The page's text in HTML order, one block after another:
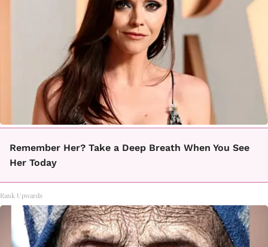
Remember Her? Take a Deep Breath When You See
Her Today
Rank Upwards